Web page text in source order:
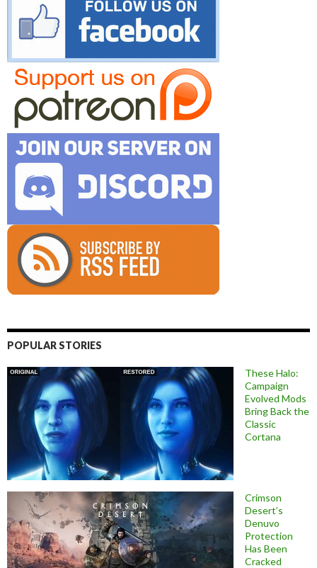
POPULAR STORIES
These Halo:
Campaign
Evolved Mods
Bring Back the
Classic
Cortana
Crimson
Desert’s
Denuvo
Protection
Has Been
Cracked